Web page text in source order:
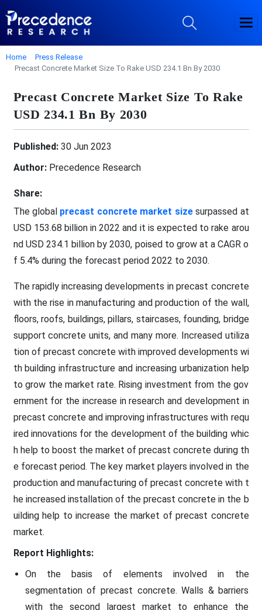
Home
Press Release
Precast Concrete Market Size To Rake USD 234.1 Bn By 2030
Precast Concrete Market Size To Rake
USD 234.1 Bn By 2030
Published:30 Jun 2023
Author:Precedence Research
Share:
The global precast concrete market sizesurpassed at
USD 153.68 billion in 2022 and it is expected to rake arou
nd USD 234.1 billion by 2030, poised to grow at a CAGR o
f 5.4% during the forecast period 2022 to 2030.
The rapidly increasing developments in precast concrete
with the rise in manufacturing and production of the wall,
floors, roofs, buildings, pillars, staircases, founding, bridge
support concrete units, and many more. Increased utiliza
tion of precast concrete with improved developments wi
th building infrastructure and increasing urbanization help
to grow the market rate. Rising investment from the gov
ernment for the increase in research and development in
precast concrete and improving infrastructures with requ
ired innovations for the development of the building whic
h help to boost the market of precast concrete during th
e forecast period. The key market players involved in the
production and manufacturing of precast concrete with t
he increased installation of the precast concrete in the b
uilding help to increase the market of precast concrete
market.
Report Highlights:
On the basis of elements involved in the
segmentation of precast concrete. Walls & barriers
with the second largest market to enhance the